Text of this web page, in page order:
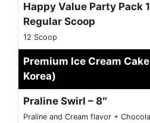
Happy Value Party Pack
Regular Scoop
12 Scoop
Premium Ice Cream
Korea)
Praline Swirl – 8″
Praline and Cream flavor +